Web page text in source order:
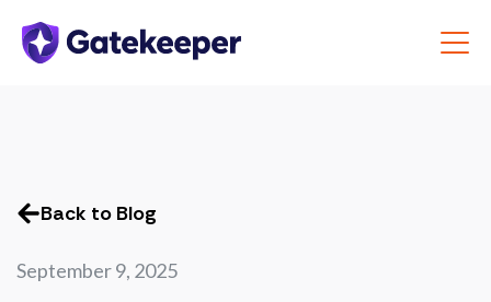
Back to Blog
September 9, 2025